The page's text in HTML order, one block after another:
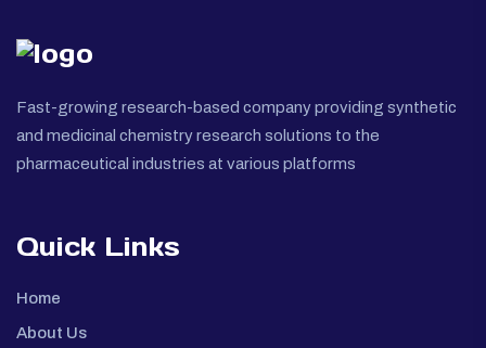
Fast-growing research-based company providing synthetic
and medicinal chemistry research solutions to the
pharmaceutical industries at various platforms
Quick Links
Home
About Us